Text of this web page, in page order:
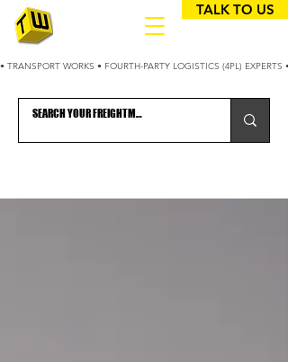
• TRANSPORT WORKS • FOURTH-PARTY LOGISTICS (4PL)
TALK TO US